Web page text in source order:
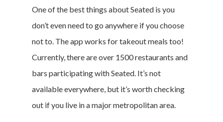
One of the best things about Seated is you
don’t even need to go anywhere if you choose
not to. The app works for takeout meals too!
Currently, there are over 1500 restaurants and
bars participating with Seated. It’s not
available everywhere, but it’s worth checking
out if you live in a major metropolitan area.